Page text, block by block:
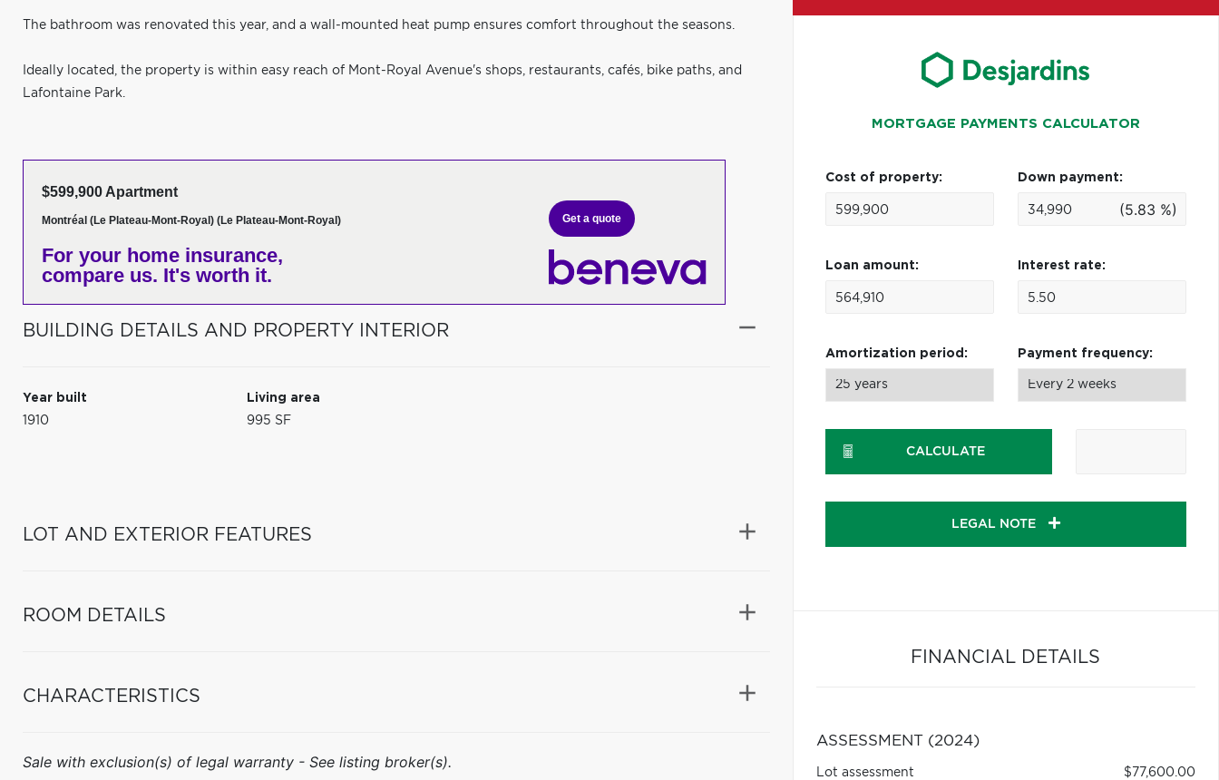
The bathroom was renovated this year, and a wall-mounted heat pump ensures comfort throughout the seasons.
Ideally located, the property is within easy reach of Mont-Royal Avenue's shops, restaurants, cafés, bike paths, and
Lafontaine Park.
$599,900 Apartment
Montréal (Le Plateau-Mont-Royal) (Le Plateau-Mont-Royal)
For your home insurance,
compare us. It's worth it.
Get a quote
BUILDING DETAILS AND PROPERTY INTERIOR
Year built
1910
Living area
995 SF
LOT AND EXTERIOR FEATURES
ROOM DETAILS
CHARACTERISTICS
Sale with exclusion(s) of legal warranty - See listing broker(s).
MORTGAGE PAYMENTS CALCULATOR
Cost of property: Down payment:
(5.83 %)
Loan amount: Interest rate:
Amortization period: Payment frequency:
CALCULATE
LEGAL NOTE
FINANCIAL DETAILS
ASSESSMENT (2024)
Lot assessment
$77,600.00